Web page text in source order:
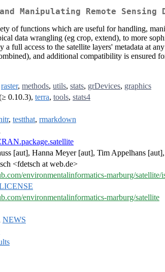
Manipulating Remote Sensing
of functions which are useful for handling,
data wrangling (eg crop, extend), to more
full access to the satellite layers' metadata at
and additional compatibility is ensured
raster, methods, utils, stats, grDevices, graphics
0.10.3), terra, tools, stats4
, testthat, rmarkdown
[aut], Hanna Meyer [aut], Tim Appelhans
<fdetsch at web.de>
environmentalinformatics-marburg/satellite/
environmentalinformatics-marburg/satellite
NEWS